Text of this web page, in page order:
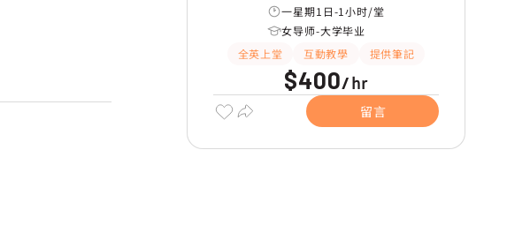
一星期1日-1小时/堂
女导师-大学毕业
全英上堂
互動教學 提供筆記
$400/hr
留言